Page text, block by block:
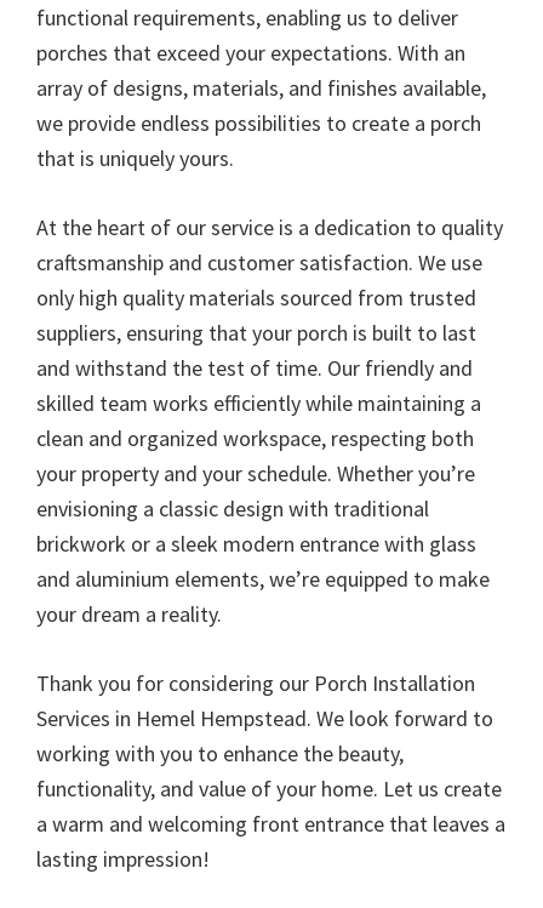
functional requirements, enabling us to deliver
porches that exceed your expectations. With an
array of designs, materials, and finishes available,
we provide endless possibilities to create a porch
that is uniquely yours.
At the heart of our service is a dedication to quality
craftsmanship and customer satisfaction. We use
only high quality materials sourced from trusted
suppliers, ensuring that your porch is built to last
and withstand the test of time. Our friendly and
skilled team works efficiently while maintaining a
clean and organized workspace, respecting both
your property and your schedule. Whether you’re
envisioning a classic design with traditional
brickwork or a sleek modern entrance with glass
and aluminium elements, we’re equipped to make
your dream a reality.
Thank you for considering our Porch Installation
Services in Hemel Hempstead. We look forward to
working with you to enhance the beauty,
functionality, and value of your home. Let us create
a warm and welcoming front entrance that leaves a
lasting impression!